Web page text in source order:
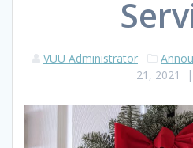
VUU Administrator
21, 2021
|